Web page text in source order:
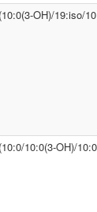
OH)/19:iso/
10:0(3-OH)/